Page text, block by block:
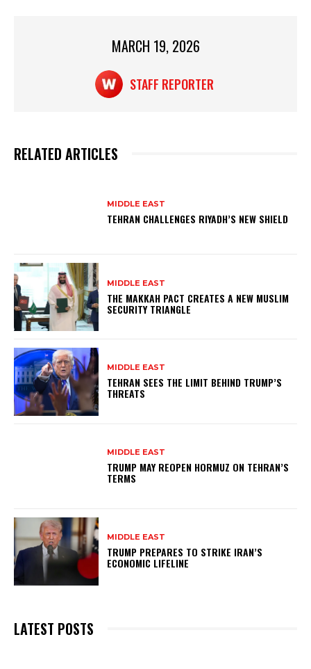
MARCH 19, 2026
STAFF REPORTER
RELATED ARTICLES
MIDDLE EAST
TEHRAN CHALLENGES RIYADH’S NEW SHIELD
MIDDLE EAST
THE MAKKAH PACT CREATES A NEW MUSLIM
SECURITY TRIANGLE
MIDDLE EAST
TEHRAN SEES THE LIMIT BEHIND TRUMP’S
THREATS
MIDDLE EAST
TRUMP MAY REOPEN HORMUZ ON TEHRAN’S
TERMS
MIDDLE EAST
TRUMP PREPARES TO STRIKE IRAN’S
ECONOMIC LIFELINE
LATEST POSTS